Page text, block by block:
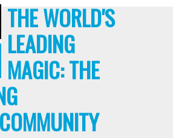
THE WORLD'S
LEADING
MAGIC: THE